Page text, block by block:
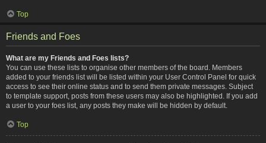
Top
Friends and Foes
What are my Friends and Foes lists?
You can use these lists to organise other members of the board. Members
added to your friends list will be listed within your User Control Panel for quick
access to see their online status and to send them private messages. Subject
to template support, posts from these users may also be highlighted. If you add
a user to your foes list, any posts they make will be hidden by default.
Top